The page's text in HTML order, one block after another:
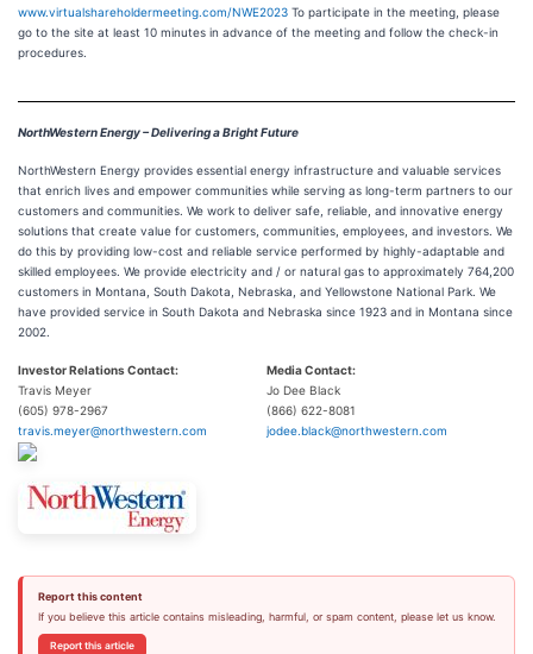
www.virtualshareholdermeeting.com/NWE2023 To participate in the meeting, please
go to the site at least 10 minutes in advance of the meeting and follow the check-in
procedures.
NorthWestern Energy – Delivering a Bright Future
NorthWestern Energy provides essential energy infrastructure and valuable services
that enrich lives and empower communities while serving as long-term partners to our
customers and communities. We work to deliver safe, reliable, and innovative energy
solutions that create value for customers, communities, employees, and investors. We
do this by providing low-cost and reliable service performed by highly-adaptable and
skilled employees. We provide electricity and / or natural gas to approximately 764,200
customers in Montana, South Dakota, Nebraska, and Yellowstone National Park. We
have provided service in South Dakota and Nebraska since 1923 and in Montana since
2002.
Investor Relations Contact:
Travis Meyer
(605) 978-2967
travis.meyer@northwestern.com
Media Contact:
Jo Dee Black
(866) 622-8081
jodee.black@northwestern.com
Report this content
If you believe this article contains misleading, harmful, or spam content, please let us know.
Report this article